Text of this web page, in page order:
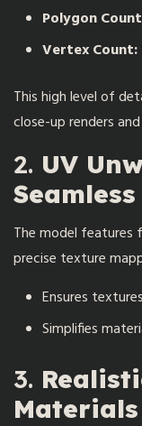
Polygon
Vertex Count:
This high level of
close-up renders
2. UV
The model features
precise texture
Ensures
Simplifies
3.
Materials